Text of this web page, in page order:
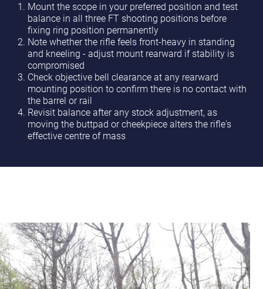
Mount the scope in your preferred position and test
balance in all three FT shooting positions before
fixing ring position permanently
Note whether the rifle feels front-heavy in standing
and kneeling - adjust mount rearward if stability is
compromised
Check objective bell clearance at any rearward
mounting position to confirm there is no contact with
the barrel or rail
Revisit balance after any stock adjustment, as
moving the buttpad or cheekpiece alters the rifle's
effective centre of mass